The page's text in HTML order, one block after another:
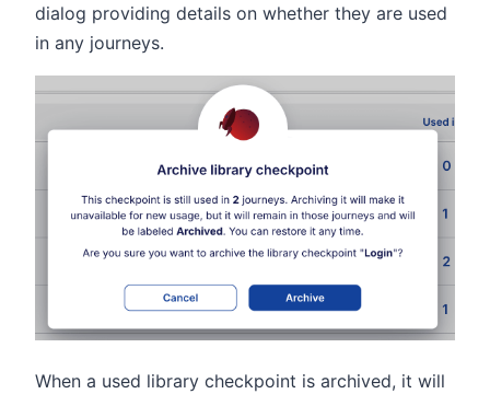
dialog providing details on whether they are used
in any journeys.
When a used library checkpoint is archived, it will